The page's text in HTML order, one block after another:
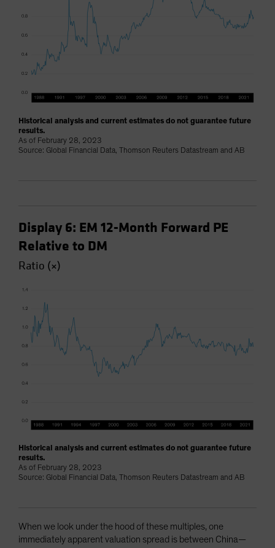
Historical analysis and current estimates do not guarantee future
results.
As of February 28, 2023
Source: Global Financial Data, Thomson Reuters Datastream and AB
Display 6: EM 12-Month Forward PE
Relative to DM
Ratio (×)
Historical analysis and current estimates do not guarantee future
results.
As of February 28, 2023
Source: Global Financial Data, Thomson Reuters Datastream and AB
When we look under the hood of these multiples, one
immediately apparent valuation spread is between China—